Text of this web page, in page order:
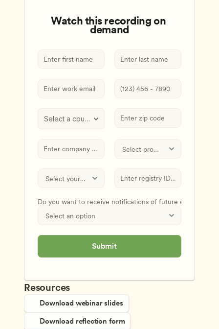
Resources
Download webinar slides
Download reflection form
Select a country
Do you want to receive notifications of future events and
Submit
Watch this recording on
demand